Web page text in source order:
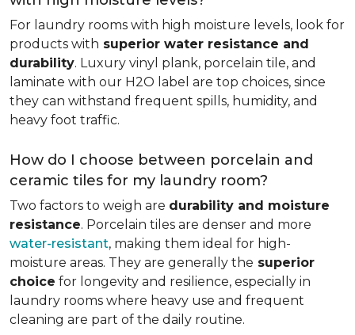
For laundry rooms with high moisture levels, look for
products with superior water resistance and
durability. Luxury vinyl plank, porcelain tile, and
laminate with our H2O label are top choices, since
they can withstand frequent spills, humidity, and
heavy foot traffic.
How do I choose between porcelain and
ceramic tiles for my laundry room?
Two factors to weigh are durability and moisture
resistance. Porcelain tiles are denser and more
water-resistant, making them ideal for high-
moisture areas. They are generally the superior
choice for longevity and resilience, especially in
laundry rooms where heavy use and frequent
cleaning are part of the daily routine.